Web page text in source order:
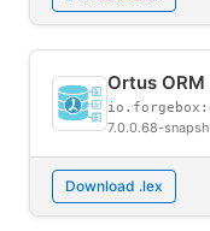
Ortus
7.0.0.68-
Download .lex